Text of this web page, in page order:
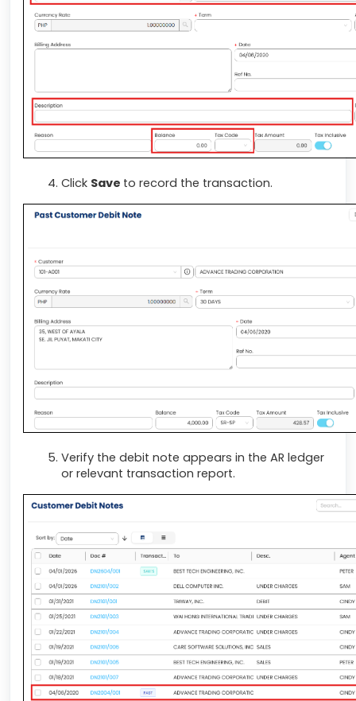
Click Save to record the transaction.
Verify the debit note appears in the AR ledger
or relevant transaction report.